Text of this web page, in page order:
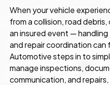
When your vehicle
from a collision, road
an insured event —
and repair coordination
Automotive steps in to
manage inspections,
communication, and